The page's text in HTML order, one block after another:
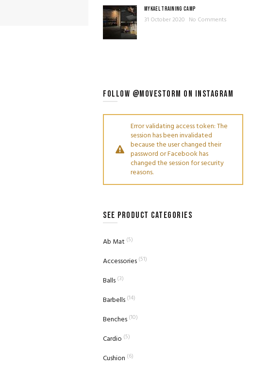
MYKAEL TRAINING CAMP
31 October 2020 No Comments
FOLLOW @MOVESTORM ON INSTAGRAM
Error validating access token: The
session has been invalidated
because the user changed their
password or Facebook has
changed the session for security
reasons.
SEE PRODUCT CATEGORIES
Ab Mat (5)
Accessories (51)
Balls (3)
Barbells (14)
Benches (10)
Cardio (5)
Cushion (6)